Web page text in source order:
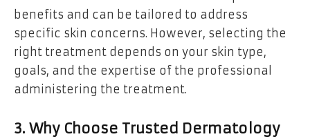
benefits and can be tailored to address
specific skin concerns. However, selecting the
right treatment depends on your skin type,
goals, and the expertise of the professional
administering the treatment.
3. Why Choose Trusted Dermatology